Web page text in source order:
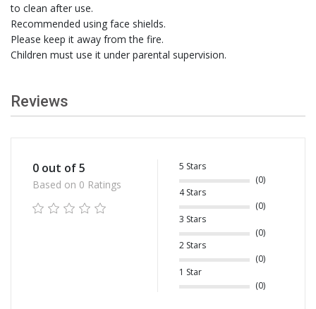
to clean after use.
Recommended using face shields.
Please keep it away from the fire.
Children must use it under parental supervision.
Reviews
0 out of 5
Based on 0 Ratings
5 Stars
(0)
4 Stars
(0)
3 Stars
(0)
2 Stars
(0)
1 Star
(0)